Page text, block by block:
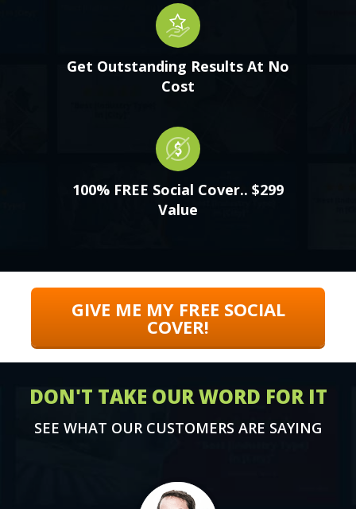
Get Outstanding Results At No
Cost
100% FREE Social Cover.. $299
Value
GIVE ME MY FREE SOCIAL
COVER!
DON'T TAKE OUR WORD FOR IT
SEE WHAT OUR CUSTOMERS ARE SAYING